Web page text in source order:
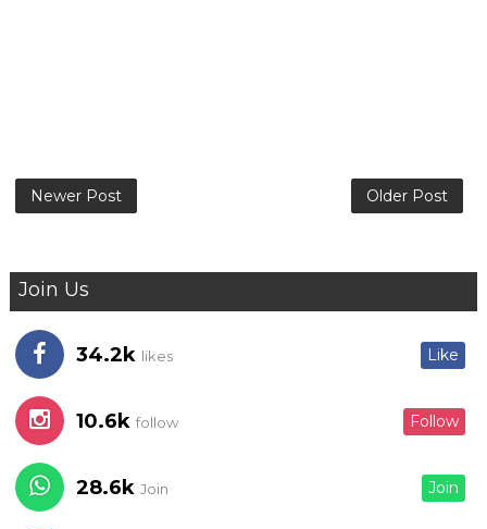
Newer Post Older Post
Join Us
34.2k likes Like
10.6k follow Follow
28.6k Join Join